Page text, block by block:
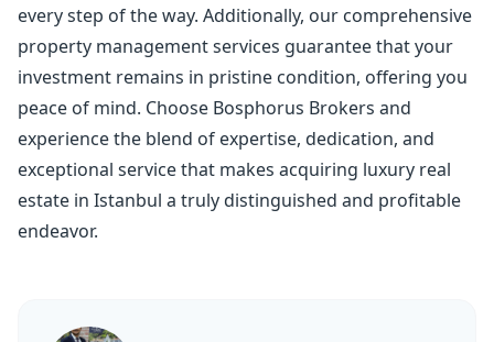
every step of the way. Additionally, our comprehensive
property management services guarantee that your
investment remains in pristine condition, offering you
peace of mind. Choose Bosphorus Brokers and
experience the blend of expertise, dedication, and
exceptional service that makes acquiring luxury real
estate in Istanbul a truly distinguished and profitable
endeavor.